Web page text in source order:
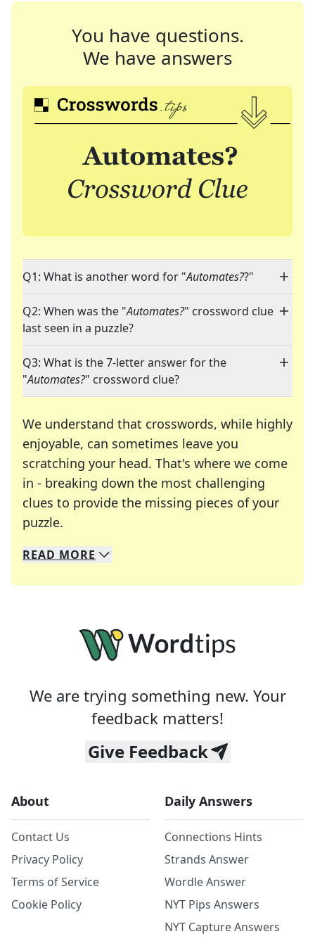
You have questions.
We have answers
Q1: What is another word for "Automates??"
Q2: When was the "Automates?" crossword clue
last seen in a puzzle?
Q3: What is the 7-letter answer for the
"Automates?" crossword clue?
We understand that crosswords, while highly
enjoyable, can sometimes leave you
scratching your head. That's where we come
in - breaking down the most challenging
clues to provide the missing pieces of your
puzzle.
We specialize in solving many of your favorite
Whether you're a daily crossword enthusiast or
READ MORE
We are trying something new. Your
feedback matters!
Give Feedback
About
Contact Us
Privacy Policy
Terms of Service
Cookie Policy
Daily Answers
Connections Hints
Strands Answer
Wordle Answer
NYT Pips Answers
NYT Capture Answers